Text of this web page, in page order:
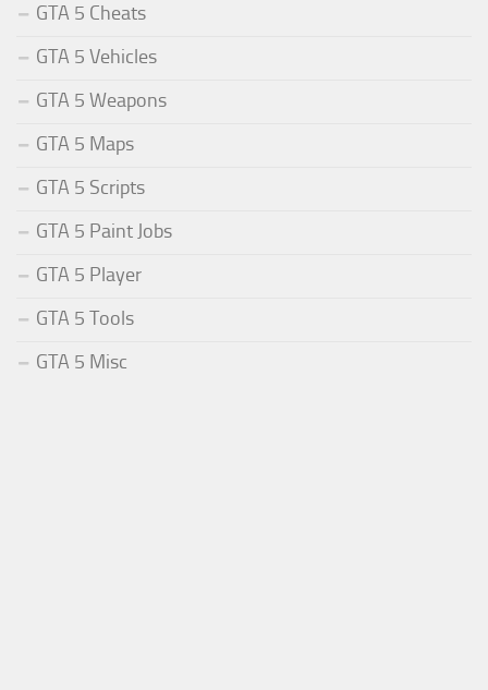
GTA 5 Cheats
GTA 5 Vehicles
GTA 5 Weapons
GTA 5 Maps
GTA 5 Scripts
GTA 5 Paint Jobs
GTA 5 Player
GTA 5 Tools
GTA 5 Misc